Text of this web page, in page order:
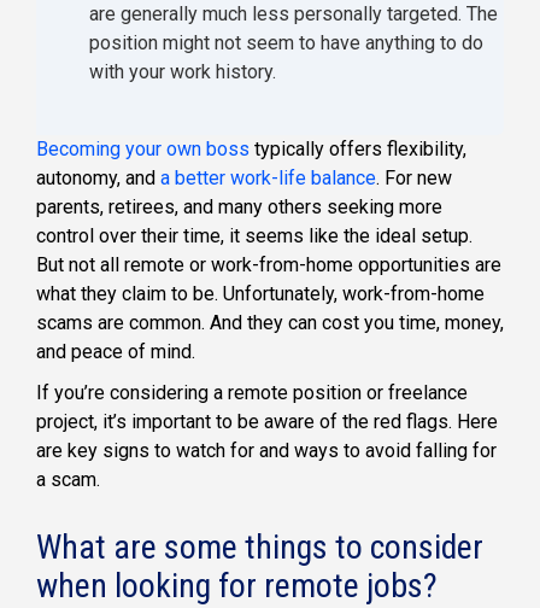
are generally much less personally targeted. The
position might not seem to have anything to do
with your work history.
Becoming your own boss typically offers flexibility,
autonomy, and a better work-life balance. For new
parents, retirees, and many others seeking more
control over their time, it seems like the ideal setup.
But not all remote or work-from-home opportunities are
what they claim to be. Unfortunately, work-from-home
scams are common. And they can cost you time, money,
and peace of mind.
If you’re considering a remote position or freelance
project, it’s important to be aware of the red flags. Here
are key signs to watch for and ways to avoid falling for
a scam.
What are some things to consider
when looking for remote jobs?